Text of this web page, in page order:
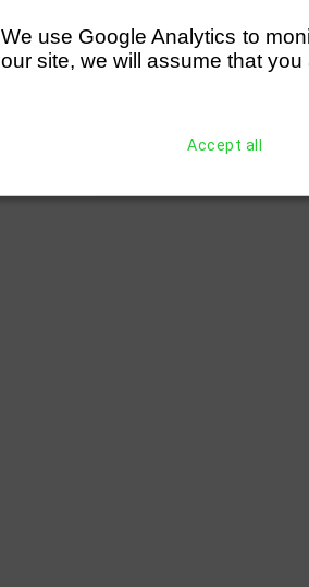
We use Google Analytics to
our site, we will assume that
Accept all